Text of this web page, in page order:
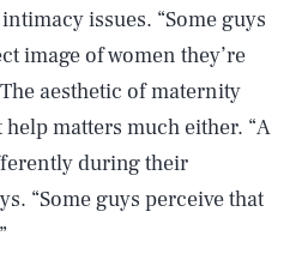
issues. “Some guys
image of women they’re
aesthetic of maternity
matters much either. “A
during their
“Some guys perceive that